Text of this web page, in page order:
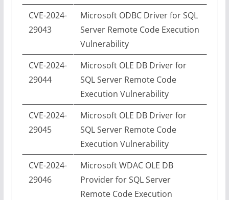
CVE-2024-
29043
Microsoft ODBC Driver for SQL
Server Remote Code Execution
Vulnerability
CVE-2024-
29044
Microsoft OLE DB Driver for
SQL Server Remote Code
Execution Vulnerability
CVE-2024-
29045
Microsoft OLE DB Driver for
SQL Server Remote Code
Execution Vulnerability
CVE-2024-
29046
Microsoft WDAC OLE DB
Provider for SQL Server
Remote Code Execution